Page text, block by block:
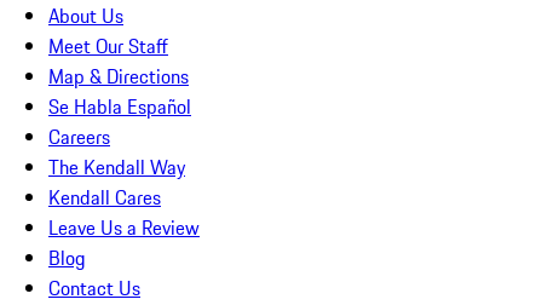
About Us
Meet Our Staff
Map & Directions
Se Habla Español
Careers
The Kendall Way
Kendall Cares
Leave Us a Review
Blog
Contact Us